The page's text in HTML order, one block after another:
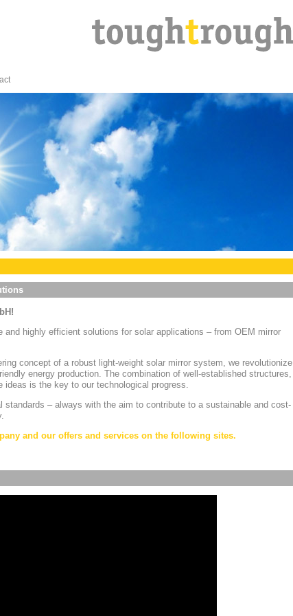
and highly efficient solutions for solar applications – from OEM mirror
concept of a robust light-weight solar mirror system, we revolutionize
energy production. The combination of well-established structures,
ideas is the key to our technological progress.
standards – always with the aim to contribute to a sustainable and cost-
and our offers and services on the following sites.